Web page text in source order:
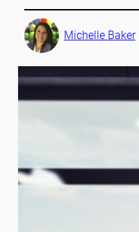
Michelle Baker